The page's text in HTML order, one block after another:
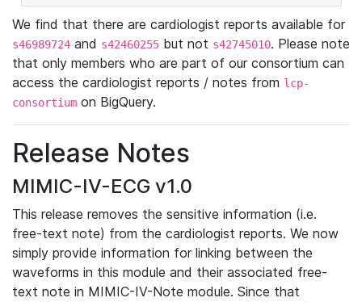
We find that there are cardiologist reports available for
s46989724 and s42460255 but not s42745010. Please note
that only members who are part of our consortium can
access the cardiologist reports / notes from lcp-
consortium on BigQuery.
Release Notes
MIMIC-IV-ECG v1.0
This release removes the sensitive information (i.e.
free-text note) from the cardiologist reports. We now
simply provide information for linking between the
waveforms in this module and their associated free-
text note in MIMIC-IV-Note module. Since that